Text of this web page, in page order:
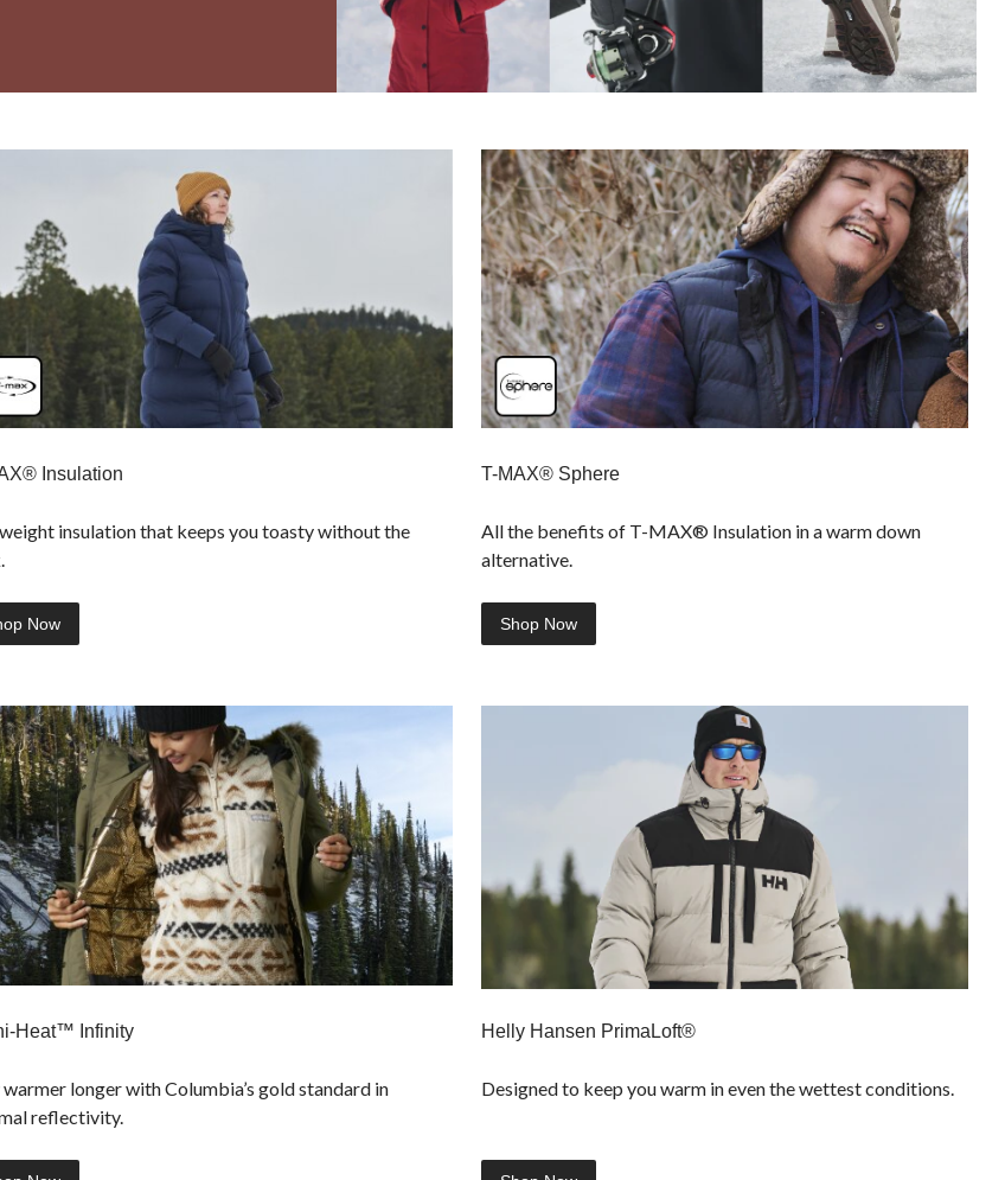
Insulation
insulation that keeps you toasty without the
Now
T-MAX® Sphere
All the benefits of T-MAX® Insulation in a warm down
alternative.
Shop Now
Heat™ Infinity
warmer longer with Columbia’s gold standard in
reflectivity.
Helly Hansen PrimaLoft®
Designed to keep you warm in even the wettest conditions.